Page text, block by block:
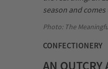
Photo: The
CONFECTIONERY
AN OUTCRY